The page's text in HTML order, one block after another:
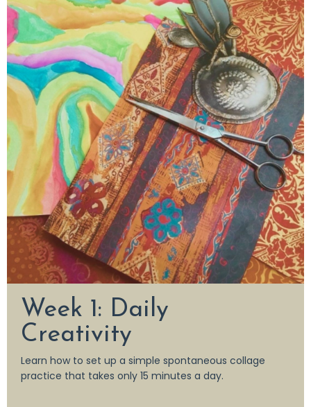
Week 1: Daily
Creativity
Learn how to set up a simple spontaneous collage
practice that takes only 15 minutes a day.